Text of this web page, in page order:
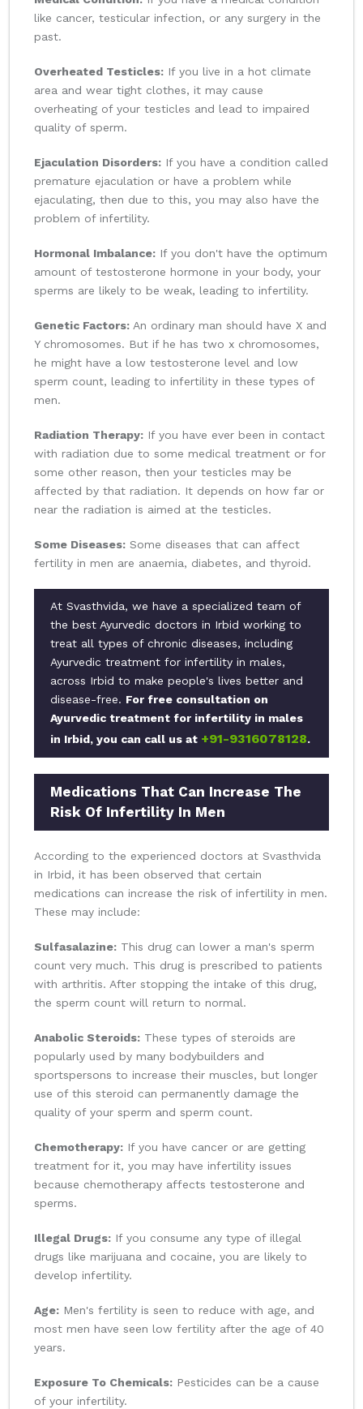
like cancer, testicular infection, or any surgery in the
past.
Overheated Testicles: If you live in a hot climate
area and wear tight clothes, it may cause
overheating of your testicles and lead to impaired
quality of sperm.
Ejaculation Disorders: If you have a condition called
premature ejaculation or have a problem while
ejaculating, then due to this, you may also have the
problem of infertility.
Hormonal Imbalance: If you don't have the optimum
amount of testosterone hormone in your body, your
sperms are likely to be weak, leading to infertility.
Genetic Factors: An ordinary man should have X and
Y chromosomes. But if he has two x chromosomes,
he might have a low testosterone level and low
sperm count, leading to infertility in these types of
men.
Radiation Therapy: If you have ever been in contact
with radiation due to some medical treatment or for
some other reason, then your testicles may be
affected by that radiation. It depends on how far or
near the radiation is aimed at the testicles.
Some Diseases: Some diseases that can affect
fertility in men are anaemia, diabetes, and thyroid.
At Svasthvida, we have a specialized team of
the best Ayurvedic doctors in Irbid working to
treat all types of chronic diseases, including
Ayurvedic treatment for infertility in males,
across Irbid to make people's lives better and
disease-free. For free consultation on
Ayurvedic treatment for infertility in males
in Irbid, you can call us at +91-9316078128.
Medications That Can Increase The
Risk Of Infertility In Men
According to the experienced doctors at Svasthvida
in Irbid, it has been observed that certain
medications can increase the risk of infertility in men.
These may include:
Sulfasalazine: This drug can lower a man's sperm
count very much. This drug is prescribed to patients
with arthritis. After stopping the intake of this drug,
the sperm count will return to normal.
Anabolic Steroids: These types of steroids are
popularly used by many bodybuilders and
sportspersons to increase their muscles, but longer
use of this steroid can permanently damage the
quality of your sperm and sperm count.
Chemotherapy: If you have cancer or are getting
treatment for it, you may have infertility issues
because chemotherapy affects testosterone and
sperms.
Illegal Drugs: If you consume any type of illegal
drugs like marijuana and cocaine, you are likely to
develop infertility.
Age: Men's fertility is seen to reduce with age, and
most men have seen low fertility after the age of 40
years.
Exposure To Chemicals: Pesticides can be a cause
of your infertility.